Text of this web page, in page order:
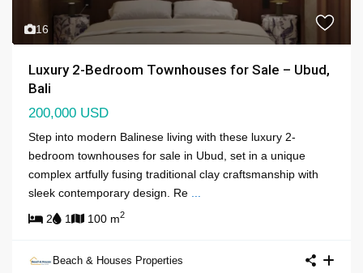
16
Luxury 2-Bedroom Townhouses for Sale – Ubud,
Bali
200,000 USD
Step into modern Balinese living with these luxury 2-
bedroom townhouses for sale in Ubud, set in a unique
complex artfully fusing traditional clay craftsmanship with
sleek contemporary design. Re
2
1 100 m2
Beach & Houses Properties